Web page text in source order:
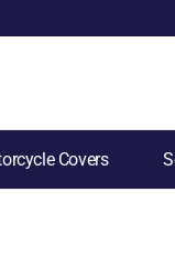
Covers